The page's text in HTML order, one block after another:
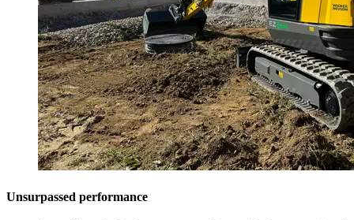
Unsurpassed performance